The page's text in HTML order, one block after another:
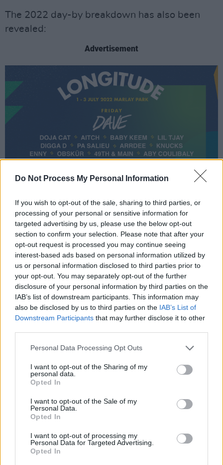
Do Not Process My Personal Information
If you wish to opt-out of the sale, sharing to third parties, or
processing of your personal or sensitive information for
targeted advertising by us, please use the below opt-out
section to confirm your selection. Please note that after your
opt-out request is processed you may continue seeing
interest-based ads based on personal information utilized by
us or personal information disclosed to third parties prior to
your opt-out. You may separately opt-out of the further
disclosure of your personal information by third parties on the
IAB’s list of downstream participants. This information may
also be disclosed by us to third parties on the IAB’s List of
Downstream Participants that may further disclose it to other
Personal Data Processing Opt Outs
I want to opt-out of the Sharing of my
personal data.
Opted In
I want to opt-out of the Sale of my
Personal Data.
Opted In
I want to opt-out of processing my
Personal Data for Targeted Advertising.
Opted In
The 2022 day-by breakdown has also been
revealed:
Advertisement
Longitude has also announced the introduction
two days of the festival. The two-day ticket is
priced at €179.50 inclusive of booking fee.
Final tickets go on sale this Friday, April 29, at
9am from Ticketmaster